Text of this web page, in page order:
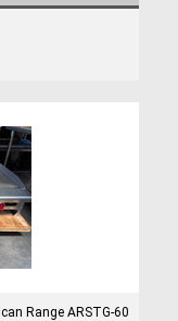
Range ARSTG-60